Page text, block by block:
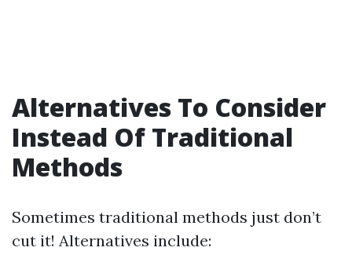
Alternatives To Consider
Instead Of Traditional
Methods
Sometimes traditional methods just don’t
cut it! Alternatives include: